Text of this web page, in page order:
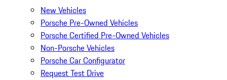
New Vehicles
Porsche Pre-Owned Vehicles
Porsche Certified Pre-Owned Vehicles
Non-Porsche Vehicles
Porsche Car Configurator
Request Test Drive